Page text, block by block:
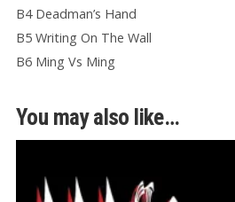
B4 Deadman’s Hand
B5 Writing On The Wall
B6 Ming Vs Ming
You may also like…